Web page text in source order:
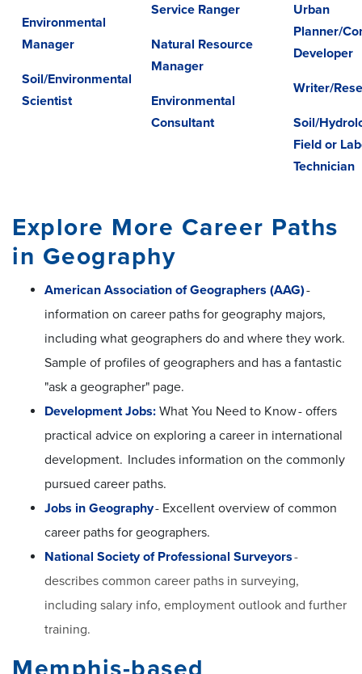
Environmental
Manager
Soil/Environmental
Scientist
Service Ranger
Natural Resource
Manager
Environmental
Consultant
Urban
Planner/
Developer
Writer/
Soil/
Field or
Technician
Explore More Career Paths
in Geography
American Association of Geographers (AAG)-
information on career paths for geography majors,
including what geographers do and where they work.
Sample of profiles of geographers and has a fantastic
"ask a geographer" page.
Development Jobs: What You Need to Know - offers
practical advice on exploring a career in international
development. Includes information on the commonly
pursued career paths.
Jobs in Geography- Excellent overview of common
career paths for geographers.
National Society of Professional Surveyors-
describes common career paths in surveying,
including salary info, employment outlook and further
training.